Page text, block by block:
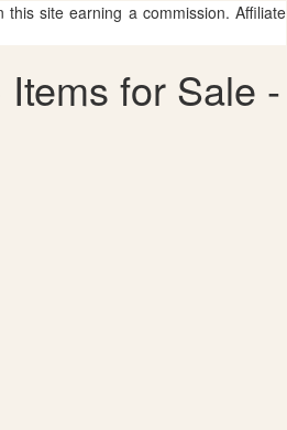
site earning a commission. Affiliate
for Sale -